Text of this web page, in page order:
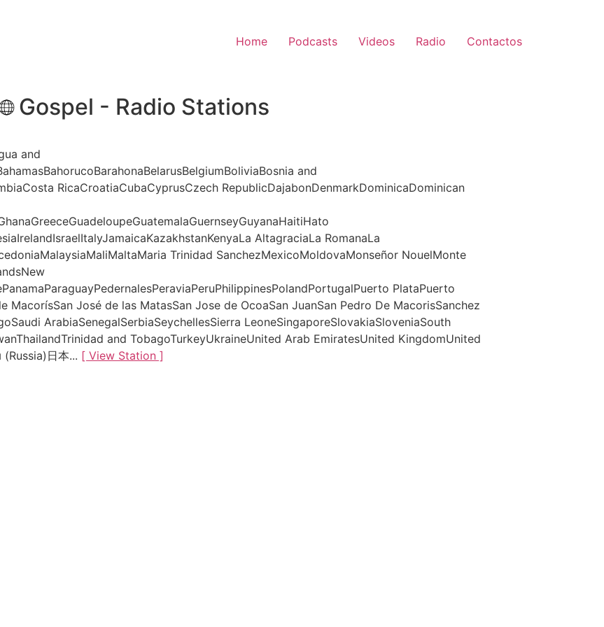
Home Podcasts Videos Radio Contactos
Gospel - Radio Stations
and
and
RicaCroatiaCubaCyprusCzech RepublicDajabonDenmarkDominicaDominican
AltagraciaLa RomanaLa
Trinidad SanchezMexicoMoldovaMonseñor NouelMonte
PlataPuerto
MacorísSan José de las MatasSan Jose de OcoaSan JuanSan Pedro De MacorisSanchez
ArabiaSenegalSerbiaSeychellesSierra LeoneSingaporeSlovakiaSloveniaSouth
and TobagoTurkeyUkraineUnited Arab EmiratesUnited KingdomUnited
日本... [ View Station ]